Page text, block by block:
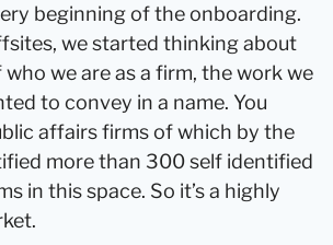
beginning of the onboarding.
we started thinking about
we are as a firm, the work we
to convey in a name. You
affairs firms of which by the
more than 300 self identified
in this space. So it’s a highly